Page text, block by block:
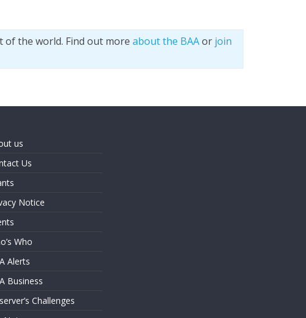
the world. Find out more about the BAAor join
us
Us
Notice
Who
Alerts
Business
Challenges